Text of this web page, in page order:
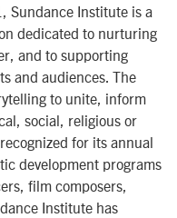
Sundance Institute is a
dedicated to nurturing
and to supporting
and audiences. The
to unite, inform
social, religious or
for its annual
development programs
film composers,
Institute has